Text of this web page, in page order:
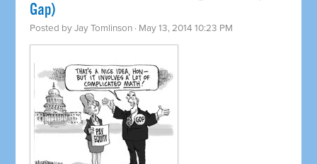
Gap)
Posted byJay Tomlinson · May 13, 2014 10:23 PM